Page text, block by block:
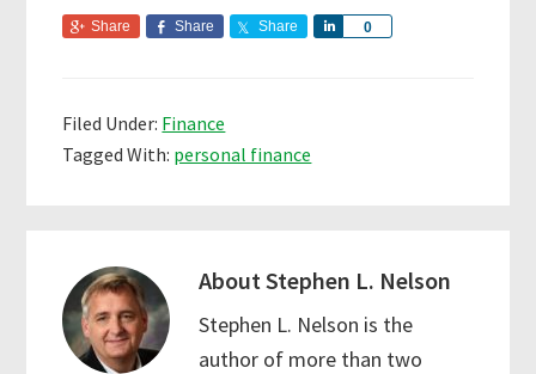
Share Share Share 0
Filed Under: Finance
Tagged With: personal finance
AboutStephen L. Nelson
Stephen L. Nelson is the
author of more than two